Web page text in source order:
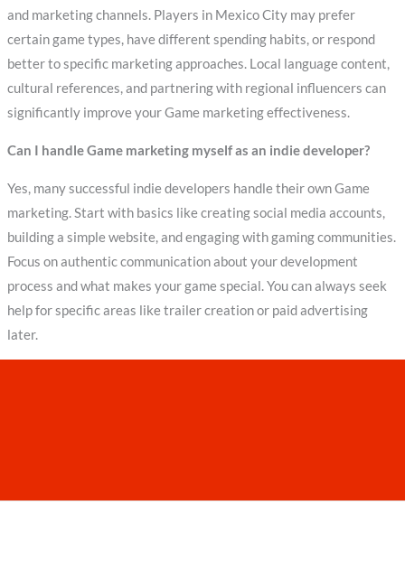
and marketing channels. Players in Mexico City may prefer
certain game types, have different spending habits, or respond
better to specific marketing approaches. Local language content,
cultural references, and partnering with regional influencers can
significantly improve your Game marketing effectiveness.
Can I handle Game marketing myself as an indie developer?
Yes, many successful indie developers handle their own Game
marketing. Start with basics like creating social media accounts,
building a simple website, and engaging with gaming communities.
Focus on authentic communication about your development
process and what makes your game special. You can always seek
help for specific areas like trailer creation or paid advertising
later.